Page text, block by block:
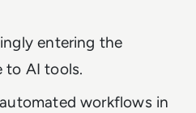
entering the
to AI tools.
workflows in